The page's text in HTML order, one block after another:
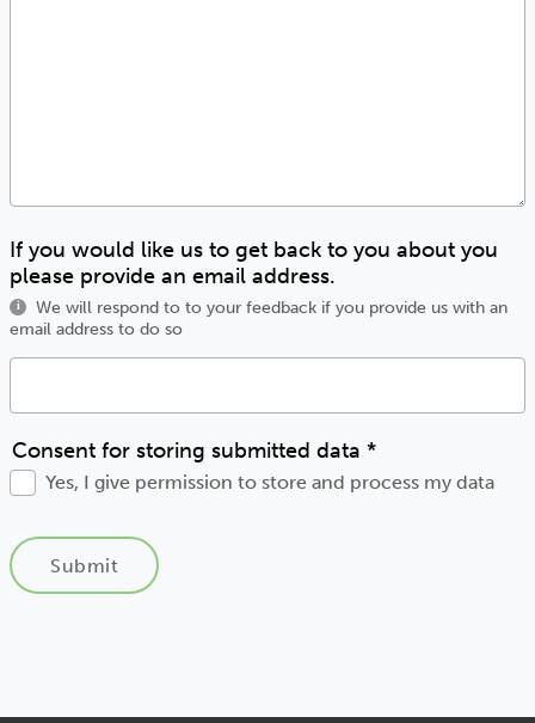
If you would like us to get back to you about you
please provide an email address.
i
We will respond to to your feedback if you provide us with an
email address to do so
Consent for storing submitted data *
Yes, I give permission to store and process my data
Submit